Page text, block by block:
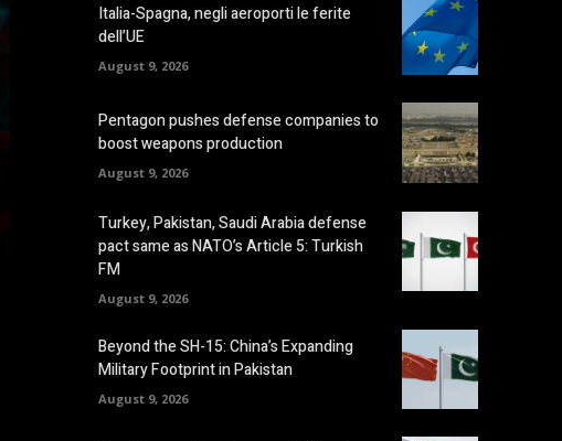
Italia-Spagna, negli aeroporti le ferite
dell’UE
August 9, 2026
Pentagon pushes defense companies to
boost weapons production
August 9, 2026
Turkey, Pakistan, Saudi Arabia defense
pact same as NATO’s Article 5: Turkish
FM
August 9, 2026
Beyond the SH-15: China’s Expanding
Military Footprint in Pakistan
August 9, 2026